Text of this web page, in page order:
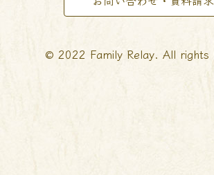
© 2022 Family Relay. All rights